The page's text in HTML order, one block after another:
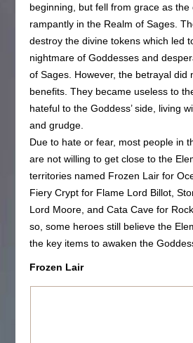
beginning, but fell from grace as the
rampantly in the Realm of Sages.
destroy the divine tokens which led
nightmare of Goddesses and
of Sages. However, the betrayal did
benefits. They became useless to
hateful to the Goddess’ side, living
and grudge.
Due to hate or fear, most people in
are not willing to get close to the
territories named Frozen Lair for
Fiery Crypt for Flame Lord Billot,
Lord Moore, and Cata Cave for
so, some heroes still believe the
the key items to awaken the
Frozen Lair